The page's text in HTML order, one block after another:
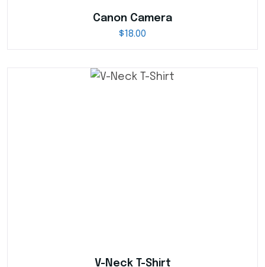
Canon Camera
$18.00
V-Neck T-Shirt